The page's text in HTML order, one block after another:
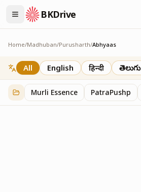
BKDrive
Home/Madhuban/Purusharth/Abhyaas
Abhyaas
8 itemsinPurusharth
All English हिन्दी తెలుగు
Murli Essence PatraPushp